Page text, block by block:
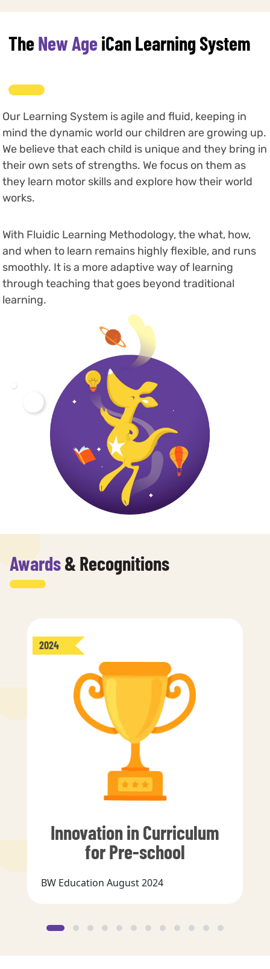
TheNew Age iCan Learning System
Our Learning System is agile and fluid, keeping in
mind the dynamic world our children are growing up.
We believe that each child is unique and they bring in
their own sets of strengths. We focus on them as
they learn motor skills and explore how their world
works.
With Fluidic Learning Methodology, the what, how,
and when to learn remains highly flexible, and runs
smoothly. It is a more adaptive way of learning
through teaching that goes beyond traditional
learning.
Awards& Recognitions
2024
Innovation in Curriculum
for Pre-school
BW Education August 2024